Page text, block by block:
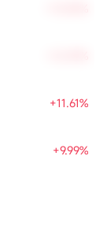
+11.61%
+9.99%